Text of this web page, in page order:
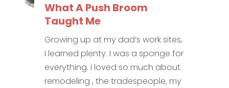
What A Push Broom
Taught Me
Growing up at my dad’s work sites,
I learned plenty. I was a sponge for
everything. I loved so much about
remodeling , the tradespeople, my